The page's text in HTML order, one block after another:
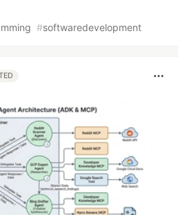
#softwaredevelopment